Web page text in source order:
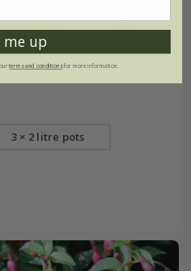
3 × 2 litre pots
me up
terms and conditionsfor more information.